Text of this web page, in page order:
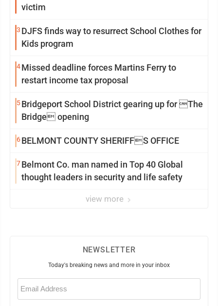
victim
3 DJFS finds way to resurrect School Clothes for
Kids program
4Missed deadline forces Martins Ferry to
restart income tax proposal
5Bridgeport School District gearing up for The
Bridge opening
6BELMONT COUNTY SHERIFFS OFFICE
7Belmont Co. man named in Top 40 Global
thought leaders in security and life safety
view more
NEWSLETTER
Today's breaking news and more in your inbox
Email
(Required)